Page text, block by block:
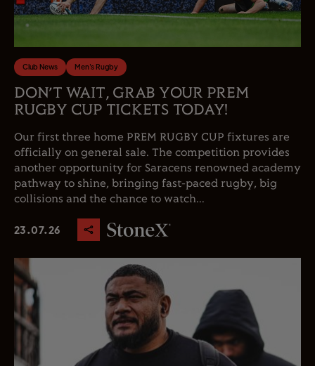
Club News Men's Rugby
DON’T WAIT, GRAB YOUR PREM
RUGBY CUP TICKETS TODAY!
Our first three home PREM RUGBY CUP fixtures are
officially on general sale. The competition provides
another opportunity for Saracens renowned academy
pathway to shine, bringing fast-paced rugby, big
collisions and the chance to watch...
23.07.26